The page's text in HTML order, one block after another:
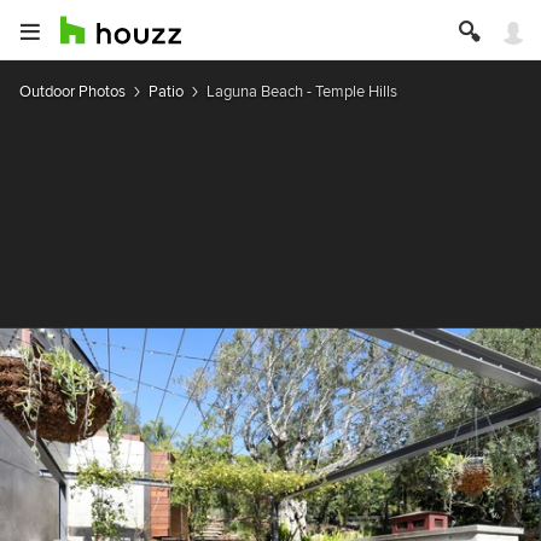
Outdoor Photos Patio Laguna Beach - Temple Hills